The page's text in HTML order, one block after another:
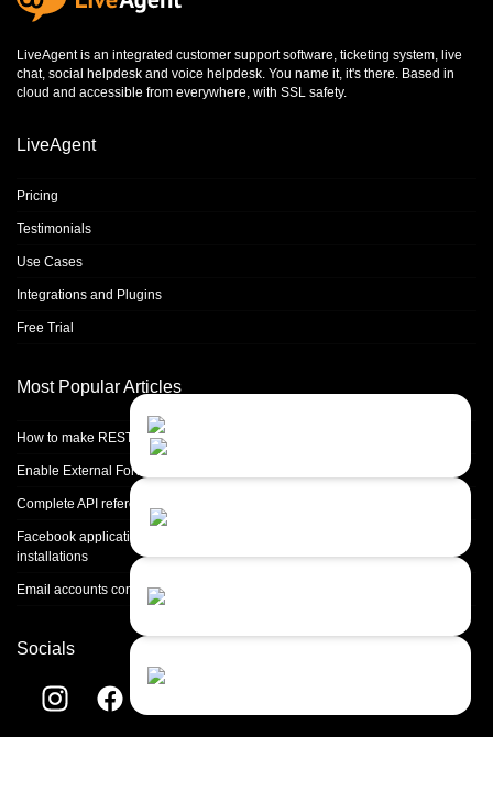
LiveAgent is an integrated customer support software, ticketing system, live
chat, social helpdesk and voice helpdesk. You name it, it's there. Based in
cloud and accessible from everywhere, with SSL safety.
LiveAgent
Pricing
Testimonials
Use Cases
Integrations and Plugins
Free Trial
Most Popular Articles
How to make REST calls in PHP
Enable External Forwarding in Microsoft 365
Complete API reference
Facebook application setup and Facebook page integration for standalone
installations
Email accounts configuration introduction
Socials